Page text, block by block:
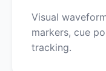
Visual
markers, cue
tracking.